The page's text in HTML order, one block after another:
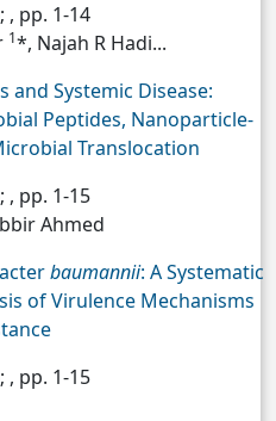
, pp. 1-14
1*, Najah R Hadi...
and Systemic Disease:
Peptides, Nanoparticle-
Translocation
, pp. 1-15
Ahmed
baumannii: A Systematic
of Virulence Mechanisms
, pp. 1-15